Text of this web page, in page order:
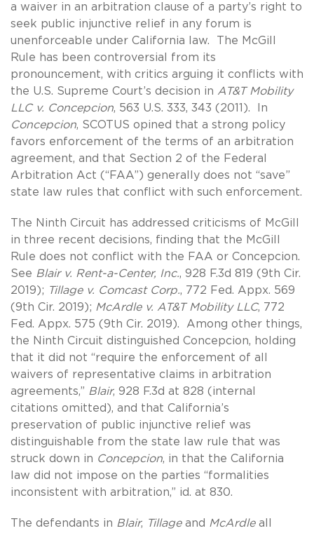
a waiver in an arbitration clause of a party’s right to
seek public injunctive relief in any forum is
unenforceable under California law. The McGill
Rule has been controversial from its
pronouncement, with critics arguing it conflicts with
the U.S. Supreme Court’s decision in AT&T Mobility
LLC v. Concepcion, 563 U.S. 333, 343 (2011). In
Concepcion, SCOTUS opined that a strong policy
favors enforcement of the terms of an arbitration
agreement, and that Section 2 of the Federal
Arbitration Act (“FAA”) generally does not “save”
state law rules that conflict with such enforcement.
The Ninth Circuit has addressed criticisms of McGill
in three recent decisions, finding that the McGill
Rule does not conflict with the FAA or Concepcion.
See Blair v. Rent-a-Center, Inc., 928 F.3d 819 (9th Cir.
2019); Tillage v. Comcast Corp., 772 Fed. Appx. 569
(9th Cir. 2019); McArdle v. AT&T Mobility LLC, 772
Fed. Appx. 575 (9th Cir. 2019). Among other things,
the Ninth Circuit distinguished Concepcion, holding
that it did not “require the enforcement of all
waivers of representative claims in arbitration
agreements,” Blair, 928 F.3d at 828 (internal
citations omitted), and that California’s
preservation of public injunctive relief was
distinguishable from the state law rule that was
struck down in Concepcion, in that the California
law did not impose on the parties “formalities
inconsistent with arbitration,” id. at 830.
The defendants in Blair, Tillage and McArdle all